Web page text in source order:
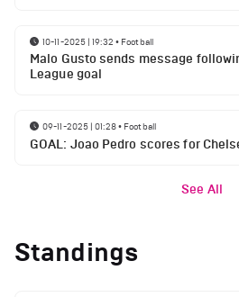
10-11-2025 | 19:32 • Football
Malo Gusto sends message
League goal
09-11-2025 | 01:28• Football
GOAL: Joao Pedro scores for
See All
Standings